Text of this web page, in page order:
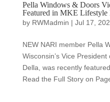
Pella Windows & Doors
Featured in MKE Lifestyle
by RWMadmin | Jul 17,
NEW NARI member Pella
Wisconsin’s Vice
Della, was recently
Read the Full Story on